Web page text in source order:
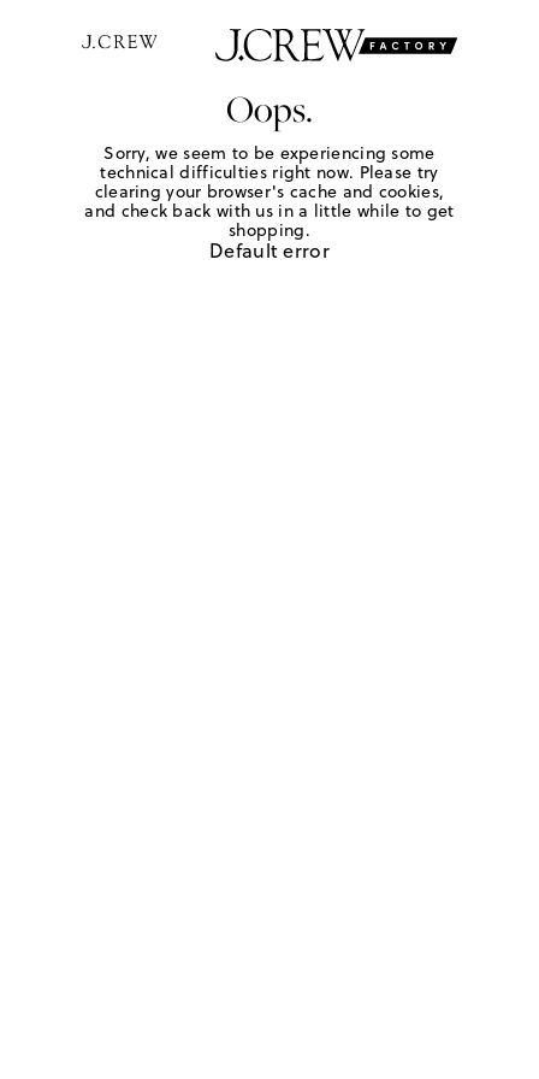
Oops.
Sorry, we seem to be experiencing some
technical difficulties right now. Please try
clearing your browser's cache and cookies,
and check back with us in a little while to get
shopping.
Default error